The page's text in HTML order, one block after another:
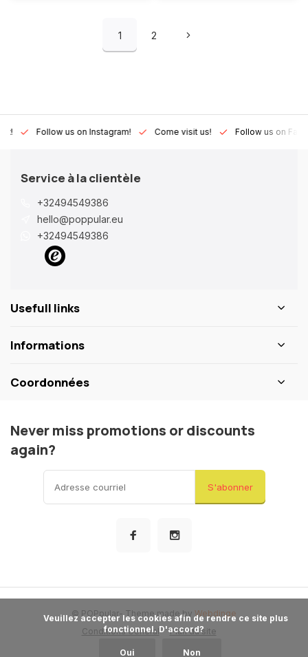
1 2
Follow us on Instagram! Come visit us! Follow us on
Service à la clientèle
+32494549386
hello@poppular.eu
+32494549386
Usefull links
Informations
Coordonnées
Never miss promotions or discounts
again?
S'abonner
Conditions General Plan du site
© POPpular- Theme made by Webdinge
fonctionnel. D'accord?
Oui Non